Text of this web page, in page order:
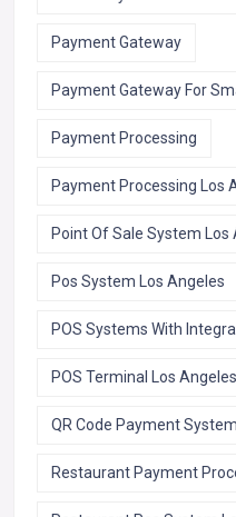
Payment Gateway
Payment Gateway For
Payment Processing
Payment Processing Los
Point Of Sale System Los
Pos System Los Angeles
POS Systems With
POS Terminal Los Angeles
QR Code Payment
Restaurant Payment